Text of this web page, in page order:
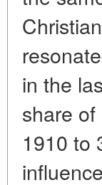
in the
share
1910 to